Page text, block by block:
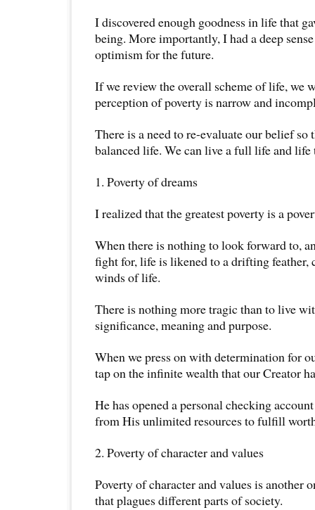
I discovered enough goodness in life that
being. More importantly, I had a deep
optimism for the future.
If we review the overall scheme of life, we
perception of poverty is narrow and
There is a need to re-evaluate our belief so
balanced life. We can live a full life and
1. Poverty of dreams
I realized that the greatest poverty is a
When there is nothing to look forward to,
fight for, life is likened to a drifting feather,
winds of life.
There is nothing more tragic than to live
significance, meaning and purpose.
When we press on with determination for
tap on the infinite wealth that our Creator
He has opened a personal checking
from His unlimited resources to fulfill
2. Poverty of character and values
Poverty of character and values is another
that plagues different parts of society.